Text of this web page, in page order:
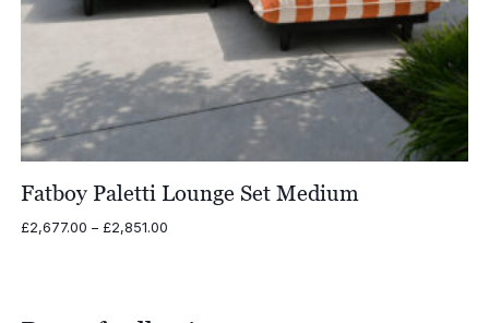
Fatboy Paletti Lounge Set Medium
£2,677.00 – £2,851.00Price